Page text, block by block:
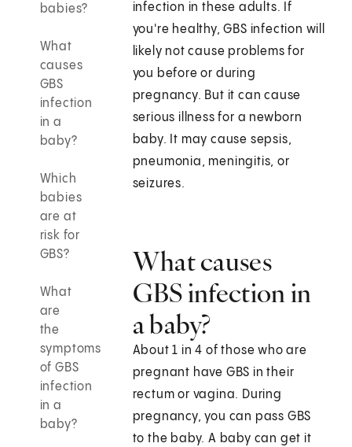
babies?
What
causes
GBS
infection
in a
baby?
Which
babies
are at
risk for
GBS?
What
are
the
symptoms
of GBS
infection
in a
baby?
infection in these adults. If
you're healthy, GBS infection will
likely not cause problems for
you before or during
pregnancy. But it can cause
serious illness for a newborn
baby. It may cause sepsis,
pneumonia, meningitis, or
seizures.
What causes
GBS infection in
a baby?
About 1 in 4 of those who are
pregnant have GBS in their
rectum or vagina. During
pregnancy, you can pass GBS
to the baby. A baby can get it